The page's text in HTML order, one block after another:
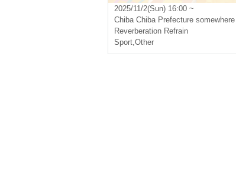
dated. Re:Start! ~”
2025/11/2(Sun) 16:00 ~
Chiba Chiba Prefecture somewhere
Reverberation Refrain
Sport,Other